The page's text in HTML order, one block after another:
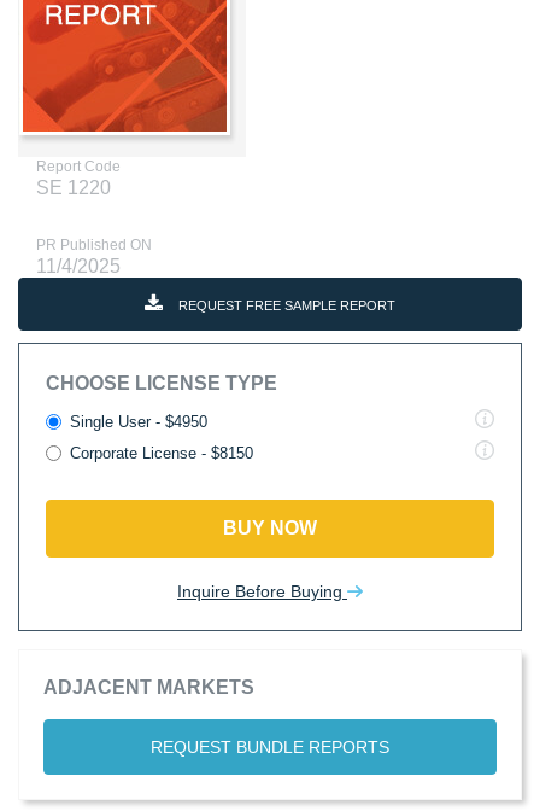
Report Code
SE 1220
PR Published ON
11/4/2025
REQUEST FREE SAMPLE REPORT
CHOOSE LICENSE TYPE
Single User - $4950
Corporate License - $8150
BUY NOW
Inquire Before Buying
ADJACENT MARKETS
REQUEST BUNDLE REPORTS